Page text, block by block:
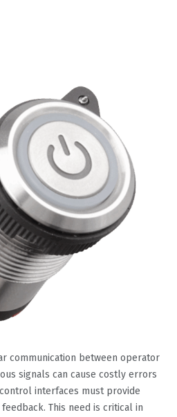
communication between operator
signals can cause costly errors
interfaces must provide
This need is critical in